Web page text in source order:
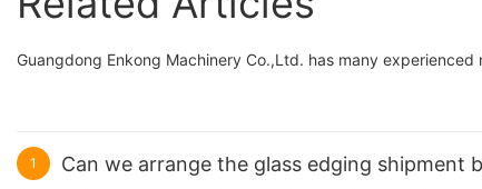
Guangdong Enkong Machinery Co.,Ltd. has many
1 Can we arrange the glass edging shipment